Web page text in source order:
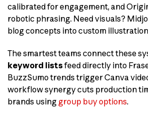
calibrated for engagement, and
robotic phrasing. Need visuals?
blog concepts into custom
The smartest teams connect these
keyword listsfeed directly into
BuzzSumo trends trigger Canva
workflow synergy cuts production
brands using group buy options.